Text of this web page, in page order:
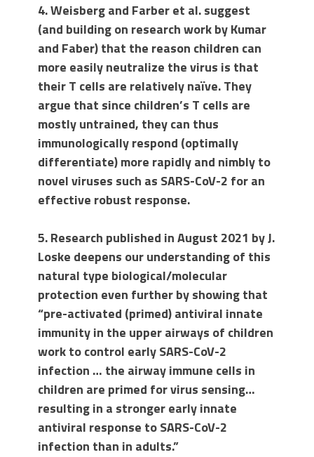
4. Weisberg and Farber et al. suggest
(and building on research work by Kumar
and Faber) that the reason children can
more easily neutralize the virus is that
their T cells are relatively naïve. They
argue that since children’s T cells are
mostly untrained, they can thus
immunologically respond (optimally
differentiate) more rapidly and nimbly to
novel viruses such as SARS-CoV-2 for an
effective robust response.
5. Research published in August 2021 by J.
Loske deepens our understanding of this
natural type biological/molecular
protection even further by showing that
“pre-activated (primed) antiviral innate
immunity in the upper airways of children
work to control early SARS-CoV-2
infection … the airway immune cells in
children are primed for virus sensing…
resulting in a stronger early innate
antiviral response to SARS-CoV-2
infection than in adults.”